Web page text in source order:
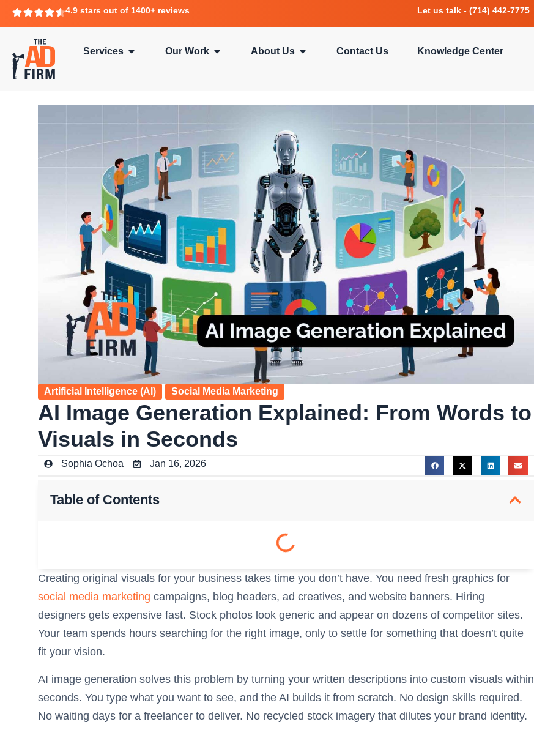
4.9 stars out of 1400+ reviews Let us talk - (714) 442-7775
Services Our Work About Us Contact Us Knowledge Center
Artificial Intelligence (AI) Social Media Marketing
AI Image Generation Explained: From Words to
Visuals in Seconds
Sophia Ochoa Jan 16, 2026
Table of Contents
Creating original visuals for your business takes time you don’t have. You need fresh graphics for
social media marketing campaigns, blog headers, ad creatives, and website banners. Hiring
designers gets expensive fast. Stock photos look generic and appear on dozens of competitor sites.
Your team spends hours searching for the right image, only to settle for something that doesn’t quite
fit your vision.
AI image generation solves this problem by turning your written descriptions into custom visuals within
seconds. You type what you want to see, and the AI builds it from scratch. No design skills required.
No waiting days for a freelancer to deliver. No recycled stock imagery that dilutes your brand identity.